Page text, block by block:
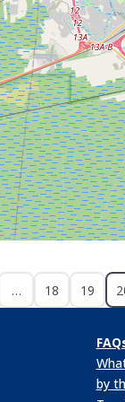
… 18 19
by